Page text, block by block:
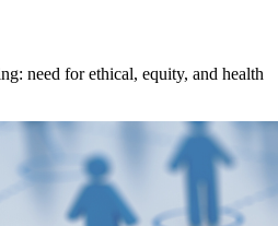
need for ethical, equity, and health